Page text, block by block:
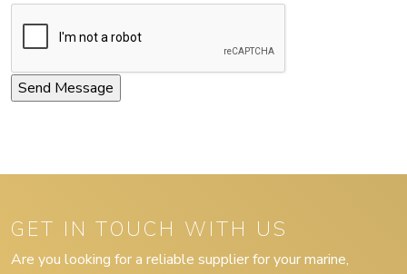
GET IN TOUCH WITH US
Are you looking for a reliable supplier for your marine,